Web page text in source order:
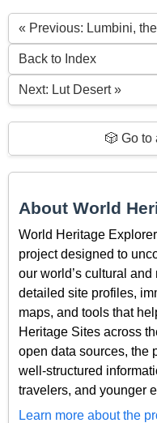
« Previous: Lumbini,
Back to Index
Next: Lut Desert »
🎲 Go to
About World
World Heritage
project designed to
our world’s cultural
detailed site profiles,
maps, and tools that
Heritage Sites across
open data sources, the
well-structured
travelers, and younger
Learn more about the